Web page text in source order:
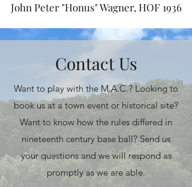
John Peter "Honus" Wagner, HOF 1936
Contact Us
Want to play with the M.A.C.? Looking to
book us at a town event or historical site?
Want to know how the rules differed in
nineteenth century base ball? Send us
your questions and we will respond as
promptly as we are able.